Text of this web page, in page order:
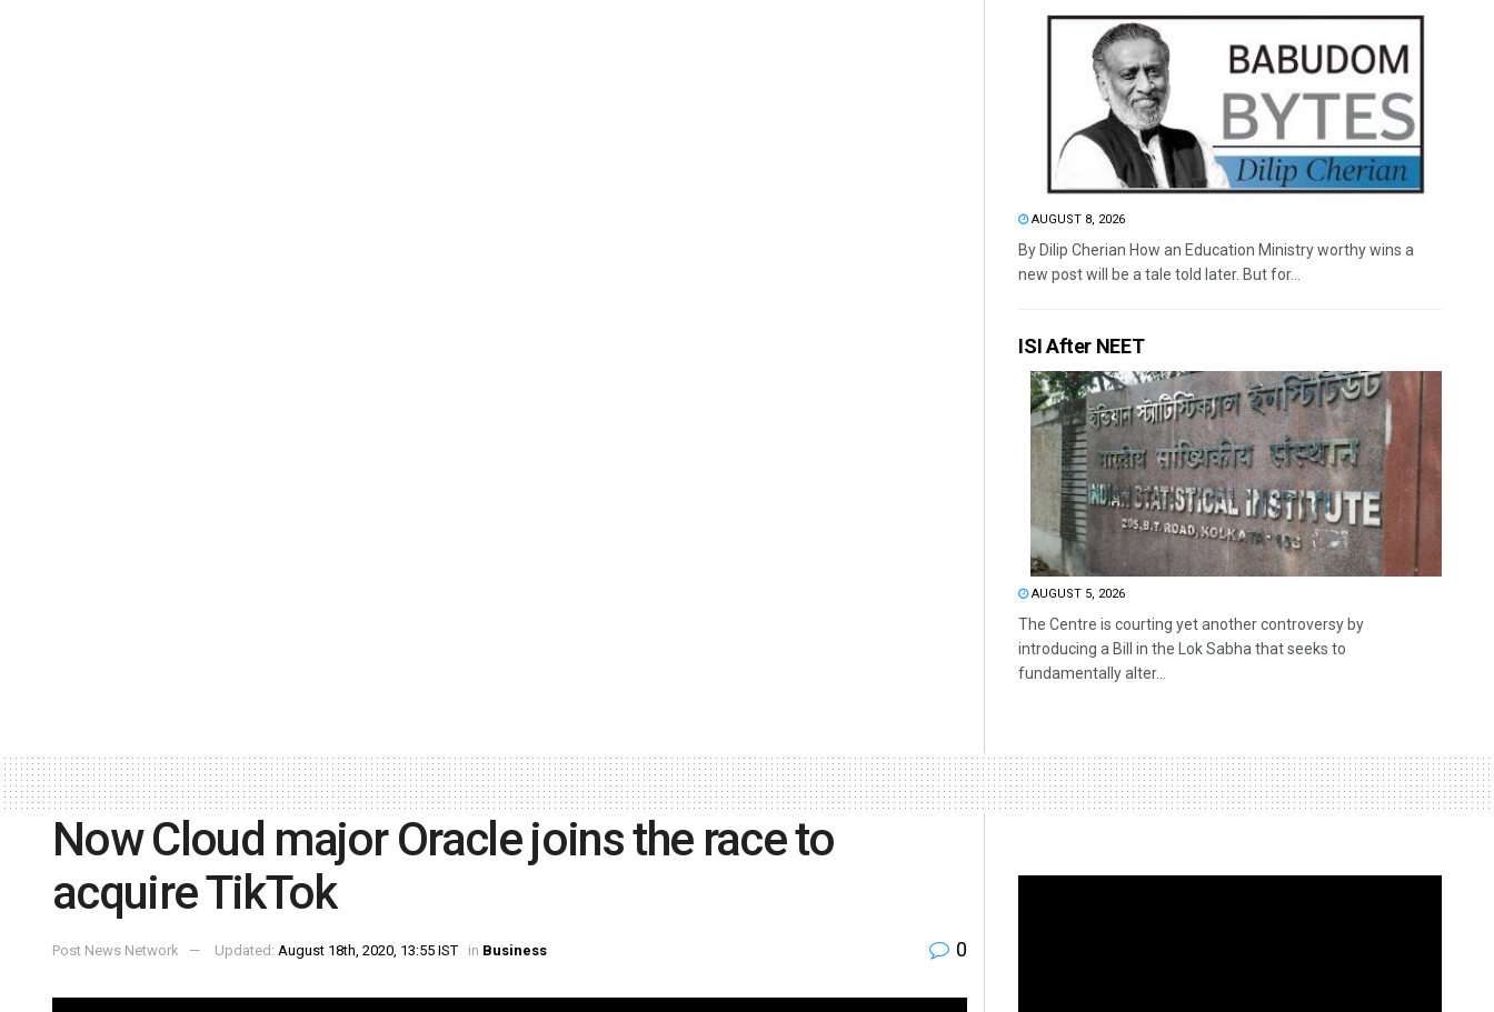
AUGUST 8, 2026
By Dilip Cherian How an Education Ministry worthy wins a
new post will be a tale told later. But for...
ISI After NEET
AUGUST 5, 2026
The Centre is courting yet another controversy by
introducing a Bill in the Lok Sabha that seeks to
fundamentally alter...
Now Cloud major Oracle joins the race to
acquire TikTok
Post News Network Updated: August 18th, 2020, 13:55 IST in Business 0